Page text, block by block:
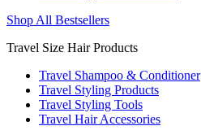
Shop All Bestsellers
Travel Size Hair Products
Travel Shampoo & Conditioner
Travel Styling Products
Travel Styling Tools
Travel Hair Accessories